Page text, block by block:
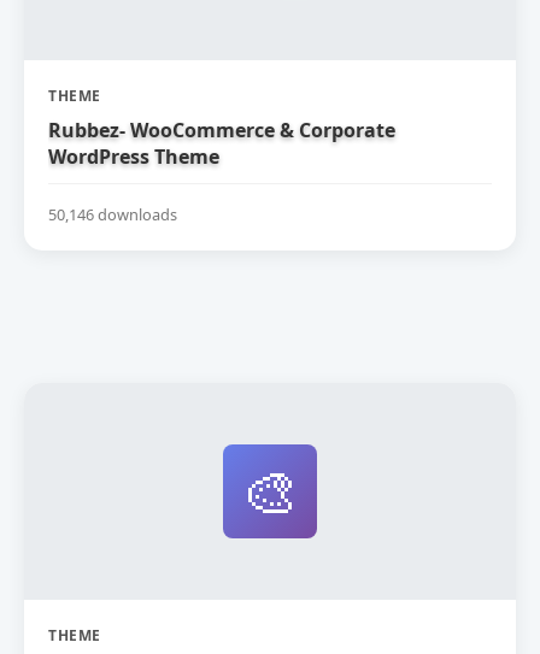
THEME
Rubbez- WooCommerce & Corporate
WordPress Theme
50,146 downloads
🎨
THEME